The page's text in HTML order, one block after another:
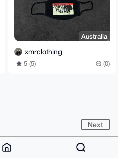
Australia
xmrclothing
5 (5) (0)
Next
FAQ Contact
Donate